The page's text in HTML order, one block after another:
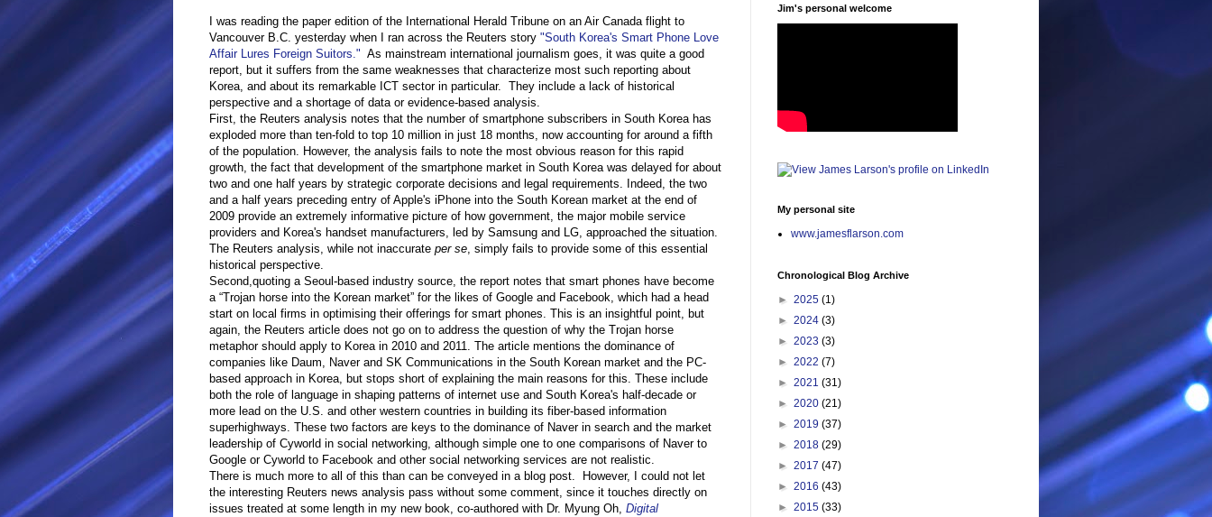
I was reading the paper edition of the International Herald Tribune on an Air Canada flight to
Vancouver B.C. yesterday when I ran across the Reuters story "South Korea's Smart Phone Love
Affair Lures Foreign Suitors." As mainstream international journalism goes, it was quite a good
report, but it suffers from the same weaknesses that characterize most such reporting about
Korea, and about its remarkable ICT sector in particular. They include a lack of historical
perspective and a shortage of data or evidence-based analysis.
First, the Reuters analysis notes that the number of smartphone subscribers in South Korea has
exploded more than ten-fold to top 10 million in just 18 months, now accounting for around a fifth
of the population. However, the analysis fails to note the most obvious reason for this rapid
growth, the fact that development of the smartphone market in South Korea was delayed for about
two and one half years by strategic corporate decisions and legal requirements. Indeed, the two
and a half years preceding entry of Apple's iPhone into the South Korean market at the end of
2009 provide an extremely informative picture of how government, the major mobile service
providers and Korea's handset manufacturers, led by Samsung and LG, approached the situation.
The Reuters analysis, while not inaccurate per se, simply fails to provide some of this essential
historical perspective.
Second,quoting a Seoul-based industry source, the report notes that smart phones have become
a “Trojan horse into the Korean market” for the likes of Google and Facebook, which had a head
start on local firms in optimising their offerings for smart phones. This is an insightful point, but
again, the Reuters article does not go on to address the question of why the Trojan horse
metaphor should apply to Korea in 2010 and 2011. The article mentions the dominance of
companies like Daum, Naver and SK Communications in the South Korean market and the PC-
based approach in Korea, but stops short of explaining the main reasons for this. These include
both the role of language in shaping patterns of internet use and South Korea's half-decade or
more lead on the U.S. and other western countries in building its fiber-based information
superhighways. These two factors are keys to the dominance of Naver in search and the market
leadership of Cyworld in social networking, although simple one to one comparisons of Naver to
Google or Cyworld to Facebook and other social networking services are not realistic.
There is much more to all of this than can be conveyed in a blog post. However, I could not let
the interesting Reuters news analysis pass without some comment, since it touches directly on
issues treated at some length in my new book, co-authored with Dr. Myung Oh, Digital
Jim's personal welcome
My personal site
www.jamesflarson.com
Chronological Blog Archive
► 2025 (1)
► 2024 (3)
► 2023 (3)
► 2022 (7)
► 2021 (31)
► 2020 (21)
► 2019 (37)
► 2018 (29)
► 2017 (47)
► 2016 (43)
► 2015 (33)